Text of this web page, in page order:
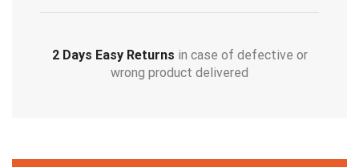
2 Days Easy Returns in case of defective or
wrong product delivered